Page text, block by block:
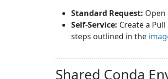
Standard Request: Open
Self-Service: Create a
steps outlined in the
Shared Conda